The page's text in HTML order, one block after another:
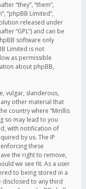
“they”, “them”,
“phpBB Limited”,
released under
“GPL”) and can be
software only
Limited is not
as permissible
about phpBB,
vulgar, slanderous,
other material that
country where “Mirillis
so may lead to you
with notification of
by us. The IP
these
the right to remove,
we see fit. As a user
to being stored in a
disclosed to any third